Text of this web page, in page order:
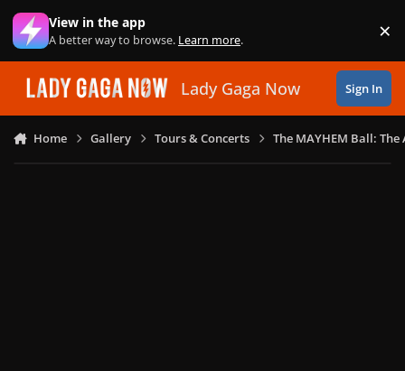
Skip to content
View in the app
A better way to browse. Learn more. ×
Lady Gaga Now Sign In
Home Gallery Tours & Concerts The MAYHEM Ball: